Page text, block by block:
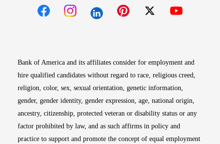
Bank of America and its affiliates consider for employment and
hire qualified candidates without regard to race, religious creed,
religion, color, sex, sexual orientation, genetic information,
gender, gender identity, gender expression, age, national origin,
ancestry, citizenship, protected veteran or disability status or any
factor prohibited by law, and as such affirms in policy and
practice to support and promote the concept of equal employment